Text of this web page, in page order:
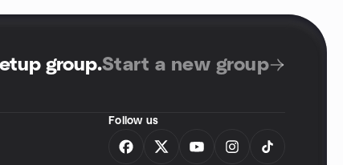
group.Start a new group
Follow us